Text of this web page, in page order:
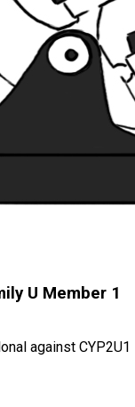
U Member 1
against CYP2U1